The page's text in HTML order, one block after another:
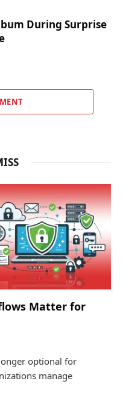
During Surprise
Matter for
optional for
manage